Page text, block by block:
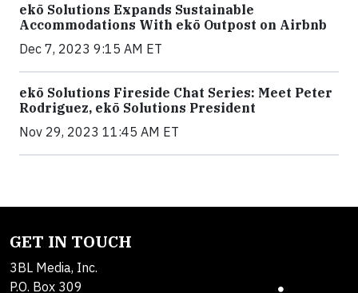
ekō Solutions Expands Sustainable
Accommodations With ekō Outpost on Airbnb
Dec 7, 2023 9:15 AM ET
ekō Solutions Fireside Chat Series: Meet Peter
Rodriguez, ekō Solutions President
Nov 29, 2023 11:45 AM ET
GET IN TOUCH
3BL Media, Inc.
P.O. Box 309